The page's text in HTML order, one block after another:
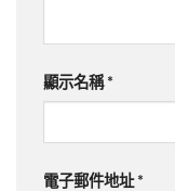
顯示名稱 *
電子郵件地址 *